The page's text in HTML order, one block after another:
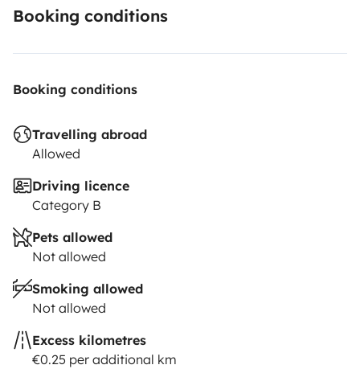
Booking conditions
Booking conditions
Travelling abroad
Allowed
Driving licence
Category B
Pets allowed
Not allowed
Smoking allowed
Not allowed
Excess kilometres
€0.25 per additional km